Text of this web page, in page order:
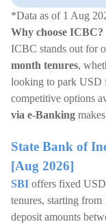
*Data as of 1 Aug
Why choose ICBC?
ICBC stands out for
month tenures,
looking to park USD
competitive options
via e-Banking
State Bank of
[Aug 2026]
SBI offers fixed USD
tenures, starting
deposit amounts